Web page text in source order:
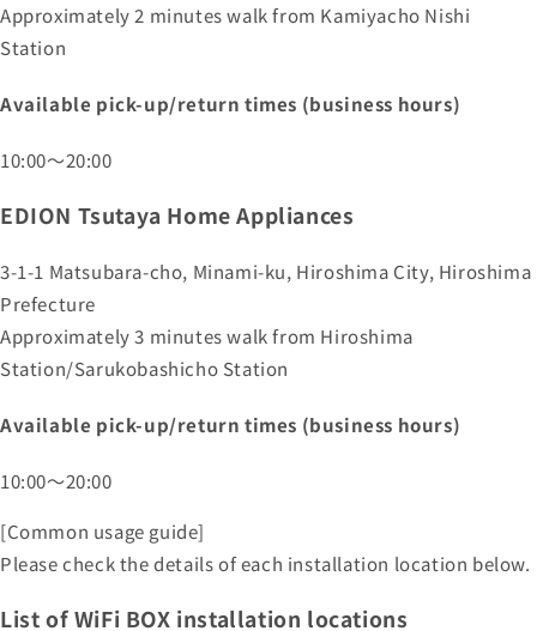
Approximately 2 minutes walk from Kamiyacho Nishi
Station
Available pick-up/return times (business hours)
10:00～20:00
EDION Tsutaya Home Appliances
3-1-1 Matsubara-cho, Minami-ku, Hiroshima City, Hiroshima
Prefecture
Approximately 3 minutes walk from Hiroshima
Station/Sarukobashicho Station
Available pick-up/return times (business hours)
10:00～20:00
[Common usage guide]
Please check the details of each installation location below.
List of WiFi BOX installation locations